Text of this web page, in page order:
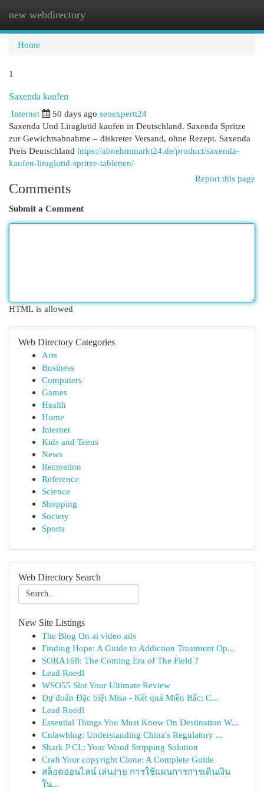
new webdirectory
Home
1
Saxenda kaufen
Internet
50 days ago seoexpertt24
Saxenda Und Liraglutid kaufen in Deutschland. Saxenda Spritze
zur Gewichtsabnahme – diskreter Versand, ohne Rezept. Saxenda
Preis Deutschland https://abnehmmarkt24.de/product/saxenda-
kaufen-liraglutid-spritze-tabletten/
Report this page
Comments
Submit a Comment
HTML is allowed
Web Directory Categories
Arts
Business
Computers
Games
Health
Home
Internet
Kids and Teens
News
Recreation
Reference
Science
Shopping
Society
Sports
Web Directory Search
New Site Listings
The Blog On ai video ads
Finding Hope: A Guide to Addiction Treatment Op...
SORA168: The Coming Era of The Field ?
Lead Roedl
WSO55 Slot Your Ultimate Review
Dự đoán Đặc biệt Misa - Kết quả Miền Bắc: C...
Lead Roedl
Essential Things You Must Know On Destination W...
Cnlawblog: Understanding China's Regulatory ...
Shark P CL: Your Wood Stripping Solution
Craft Your copyright Clone: A Complete Guide
สล็อตออนไลน์ เล่นง่าย การใช้แผนการการเดินเงิน
ใน...